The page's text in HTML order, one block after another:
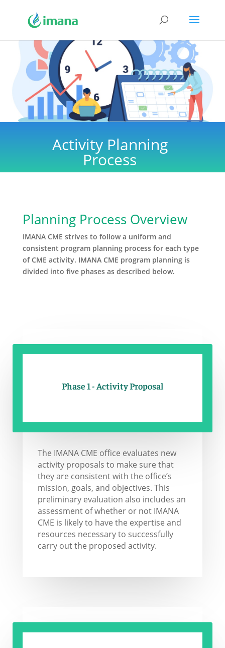
Activity Planning
Process
Planning Process Overview
IMANA CME strives to follow a uniform and
consistent program planning process for each type
of CME activity. IMANA CME program planning is
divided into five phases as described below.
Phase 1 - Activity Proposal
The IMANA CME office evaluates new
activity proposals to make sure that
they are consistent with the office’s
mission, goals, and objectives. This
preliminary evaluation also includes an
assessment of whether or not IMANA
CME is likely to have the expertise and
resources necessary to successfully
carry out the proposed activity.